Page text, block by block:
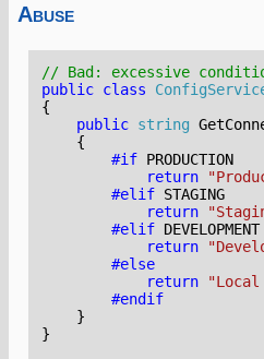
Abuse
// Bad: excessive
public class
{
public string
{
#if PRODUCTION
return
#elif STAGING
return
#elif DEVELOPMENT
return
#else
return
#endif
}
}